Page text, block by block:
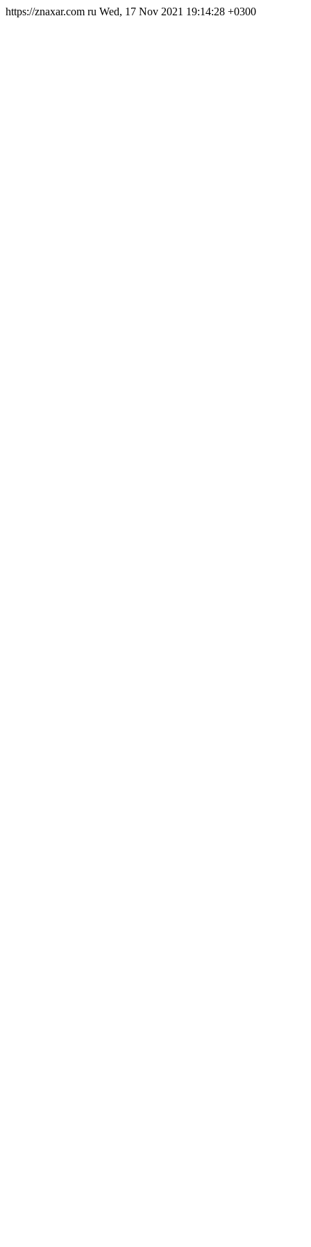
https://znaxar.com ru Wed, 17 Nov 2021 19:14:28 +0300